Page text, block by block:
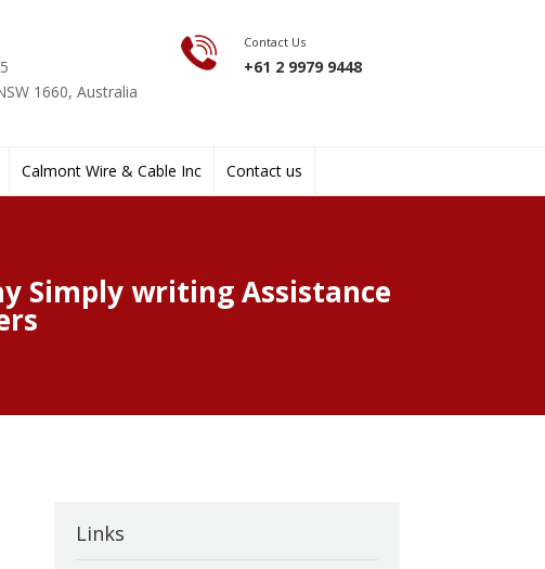
1660, Australia
Contact Us
+61 2 9979 9448
Calmont Wire & Cable Inc Contact us
Simply writing Assistance
Links